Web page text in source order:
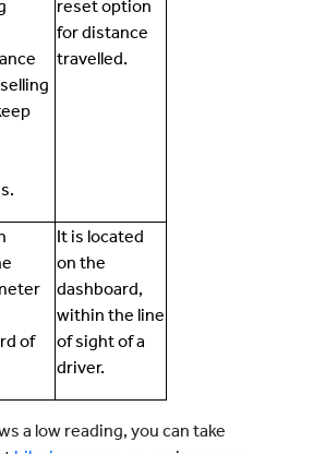
reset option
for distance
travelled.
of
It is located
on the
dashboard,
within the line
of sight of a
driver.
a low reading, you can take